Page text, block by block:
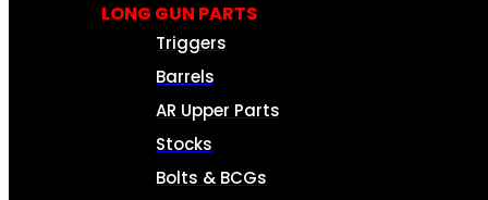
LONG GUN PARTS
Triggers
Barrels
AR Upper Parts
Stocks
Bolts & BCGs